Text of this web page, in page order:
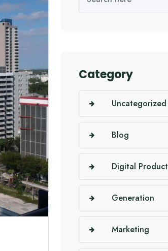
Category
Uncategorized
Blog
Digital Product
Generation
Marketing